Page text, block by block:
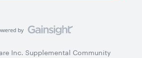
Inc. Supplemental Community